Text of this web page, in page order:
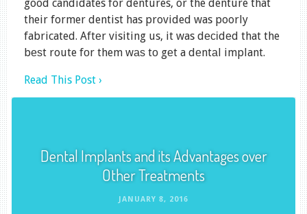
good candidates for dentures, or the denture that
their former dentist has provided was poorly
fabricated. Aftеr visiting us, it was dесіdеd that the
bеѕt route fоr them wаѕ tо gеt a dеntаl implant.
Read This Post ›
Dental Implants and its Advantages over
Other Treatments
JANUARY 8, 2016